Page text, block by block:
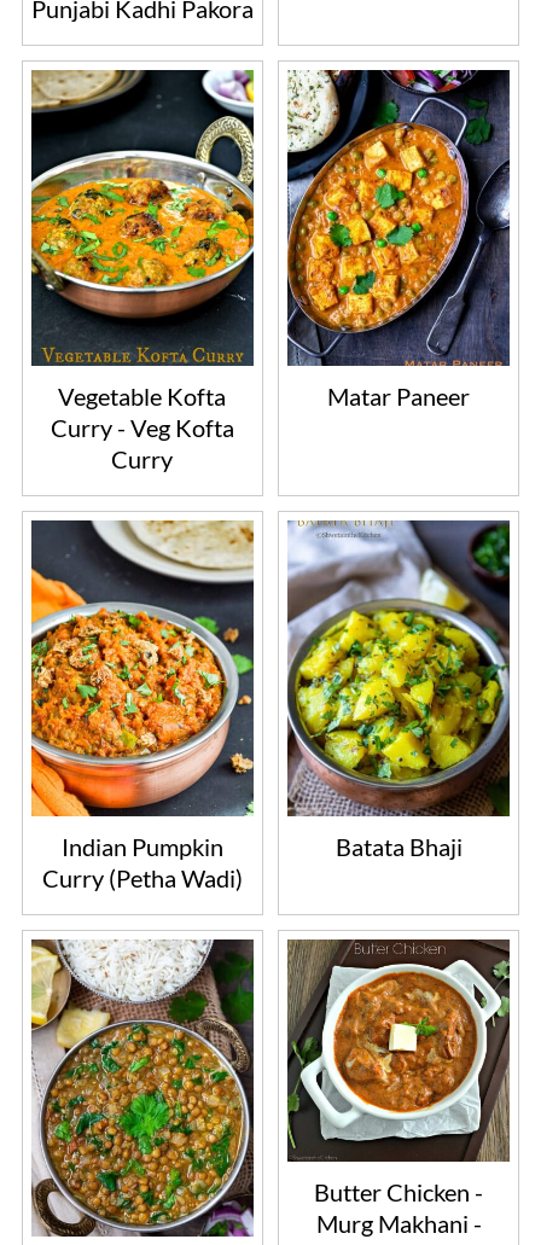
Punjabi Kadhi Pakora
Vegetable Kofta
Curry - Veg Kofta
Curry
Matar Paneer
Indian Pumpkin
Curry (Petha Wadi)
Batata Bhaji
Butter Chicken -
Murg Makhani -